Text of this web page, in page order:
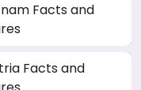
Facts and
Facts and